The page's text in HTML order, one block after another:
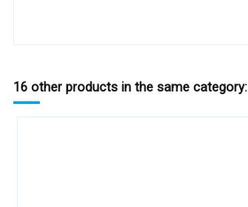
16 other products in the same category: